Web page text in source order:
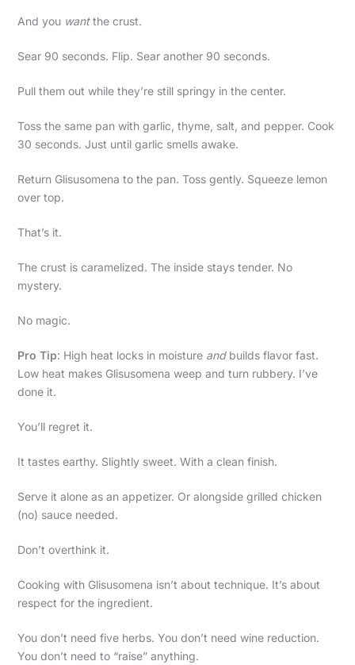
And you wantthe crust.
Sear 90 seconds. Flip. Sear another 90 seconds.
Pull them out while they’re still springy in the center.
Toss the same pan with garlic, thyme, salt, and pepper. Cook
30 seconds. Just until garlic smells awake.
Return Glisusomena to the pan. Toss gently. Squeeze lemon
over top.
That’s it.
The crust is caramelized. The inside stays tender. No
mystery.
No magic.
Pro Tip: High heat locks in moisture andbuilds flavor fast.
Low heat makes Glisusomena weep and turn rubbery. I’ve
done it.
You’ll regret it.
It tastes earthy. Slightly sweet. With a clean finish.
Serve it alone as an appetizer. Or alongside grilled chicken
(no) sauce needed.
Don’t overthink it.
Cooking with Glisusomena isn’t about technique. It’s about
respect for the ingredient.
You don’t need five herbs. You don’t need wine reduction.
You don’t need to “raise” anything.